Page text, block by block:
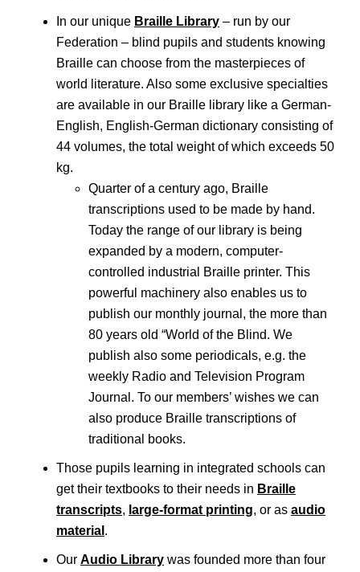
In our unique Braille Library – run by our
Federation – blind pupils and students knowing
Braille can choose from the masterpieces of
world literature. Also some exclusive specialties
are available in our Braille library like a German-
English, English-German dictionary consisting of
44 volumes, the total weight of which exceeds 50
kg.
Quarter of a century ago, Braille
transcriptions used to be made by hand.
Today the range of our library is being
expanded by a modern, computer-
controlled industrial Braille printer. This
powerful machinery also enables us to
publish our monthly journal, the more than
80 years old “World of the Blind. We
publish also some periodicals, e.g. the
weekly Radio and Television Program
Journal. To our members’ wishes we can
also produce Braille transcriptions of
traditional books.
Those pupils learning in integrated schools can
get their textbooks to their needs in Braille
transcripts, large-format printing, or as audio
material .
Our Audio Library was founded more than four